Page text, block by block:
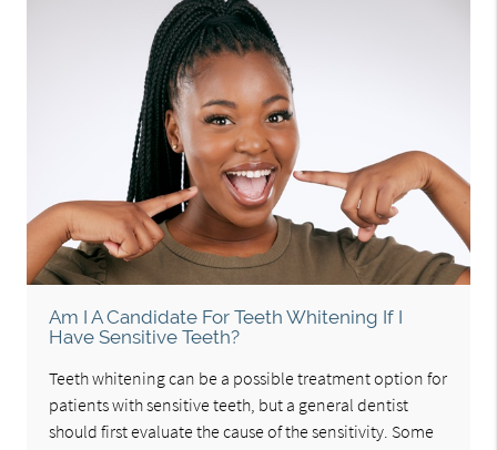
Am I A Candidate For Teeth Whitening If I
Have Sensitive Teeth?
Teeth whitening can be a possible treatment option for
patients with sensitive teeth, but a general dentist
should first evaluate the cause of the sensitivity. Some